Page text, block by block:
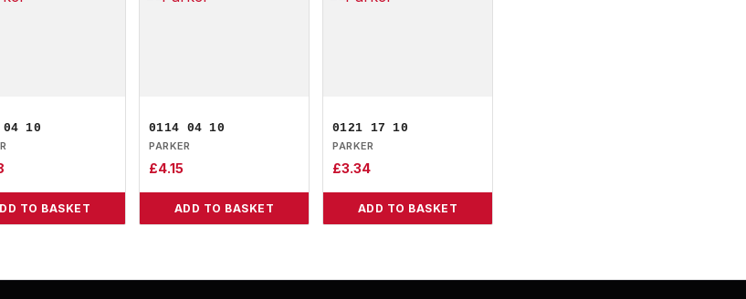
10
TO BASKET
0114 04 10
PARKER
£4.15
ADD TO BASKET
0121 17 10
PARKER
£3.34
ADD TO BASKET